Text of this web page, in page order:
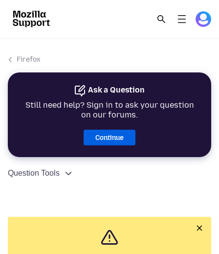
Firefox
Ask a Question
Still need help? Sign in to ask your question
on our forums.
Continue
Question Tools